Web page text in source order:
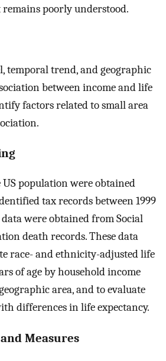
poorly understood.
temporal trend, and geographic
between income and life
factors related to small area
population were obtained
tax records between 1999
were obtained from Social
death records. These data
race- and ethnicity-adjusted life
of age by household income
area, and to evaluate
differences in life expectancy.
Measures